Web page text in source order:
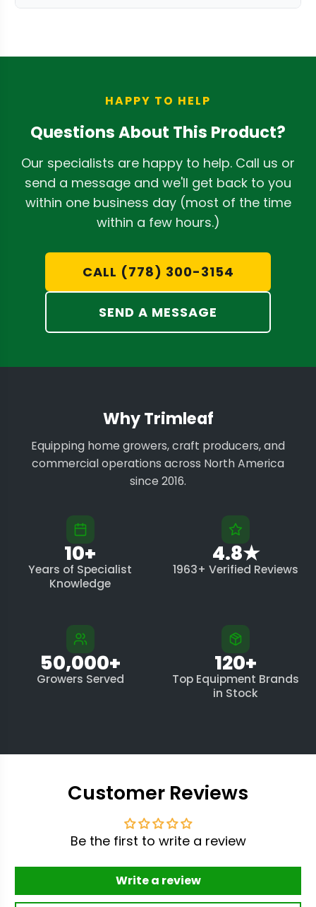
soft cloth to remove any resin buildup.
an automatic trimmer. Its design allows
integrity and appearance of your buds.
automatic bud trimmer parts.
HAPPY TO HELP
Questions About This Product?
Our specialists are happy to help. Call us or
send a message and we'll get back to you
within one business day (most of the time
within a few hours.)
CALL (778) 300-3154
SEND A MESSAGE
Why Trimleaf
Equipping home growers, craft producers, and
commercial operations across North America
since 2016.
10+
Years of Specialist
Knowledge
4.8★
1963+ Verified Reviews
50,000+
Growers Served
120+
Top Equipment Brands
in Stock
Customer Reviews
Be the first to write a review
Write a review